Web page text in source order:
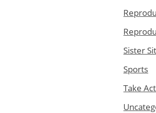
Sister
Sports
Take